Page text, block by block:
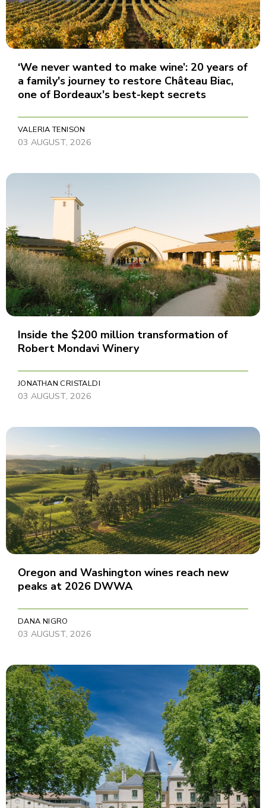
‘We never wanted to make wine’: 20 years of
a family's journey to restore Château Biac,
one of Bordeaux's best-kept secrets
VALERIA TENISON
03 AUGUST, 2026
Inside the $200 million transformation of
Robert Mondavi Winery
JONATHAN CRISTALDI
03 AUGUST, 2026
Oregon and Washington wines reach new
peaks at 2026 DWWA
DANA NIGRO
03 AUGUST, 2026